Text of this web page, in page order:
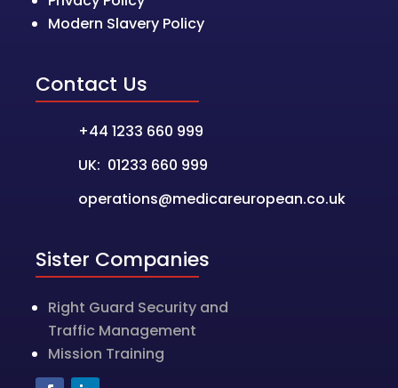
Modern Slavery Policy
Contact Us
+44 1233 660 999
UK: 01233 660 999
operations@medicareuropean.co.uk
Sister Companies
Right Guard Security and
Traffic Management
Mission Training